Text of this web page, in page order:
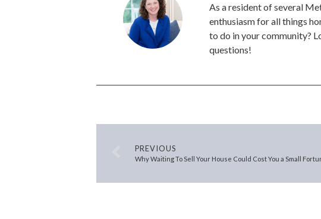
As a resident of several
enthusiasm for all things
to do in your community?
questions!
PREVIOUS
Why Waiting To Sell Your House Could Cost You a Small